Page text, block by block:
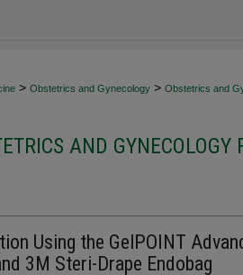
> Obstetrics and Gynecology > Obstetrics and
AND GYNECOLOGY
Using the GelPOINT
3M Steri-Drape Endobag